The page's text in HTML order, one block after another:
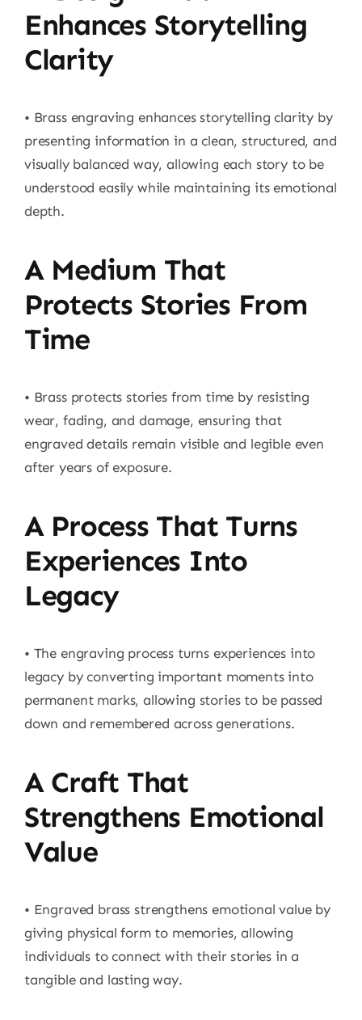
Enhances Storytelling
Clarity
• Brass engraving enhances storytelling clarity by
presenting information in a clean, structured, and
visually balanced way, allowing each story to be
understood easily while maintaining its emotional
depth.
A Medium That
Protects Stories From
Time
• Brass protects stories from time by resisting
wear, fading, and damage, ensuring that
engraved details remain visible and legible even
after years of exposure.
A Process That Turns
Experiences Into
Legacy
• The engraving process turns experiences into
legacy by converting important moments into
permanent marks, allowing stories to be passed
down and remembered across generations.
A Craft That
Strengthens Emotional
Value
• Engraved brass strengthens emotional value by
giving physical form to memories, allowing
individuals to connect with their stories in a
tangible and lasting way.